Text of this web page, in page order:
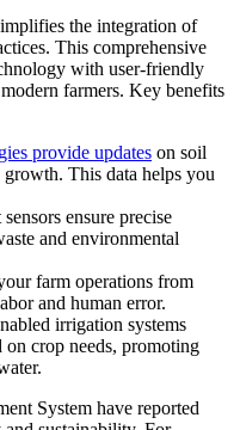
the integration of
This comprehensive
with user-friendly
farmers. Key benefits
provide updates on soil
This data helps you
sensors ensure precise
and environmental
farm operations from
and human error.
irrigation systems
on crop needs, promoting
System have reported